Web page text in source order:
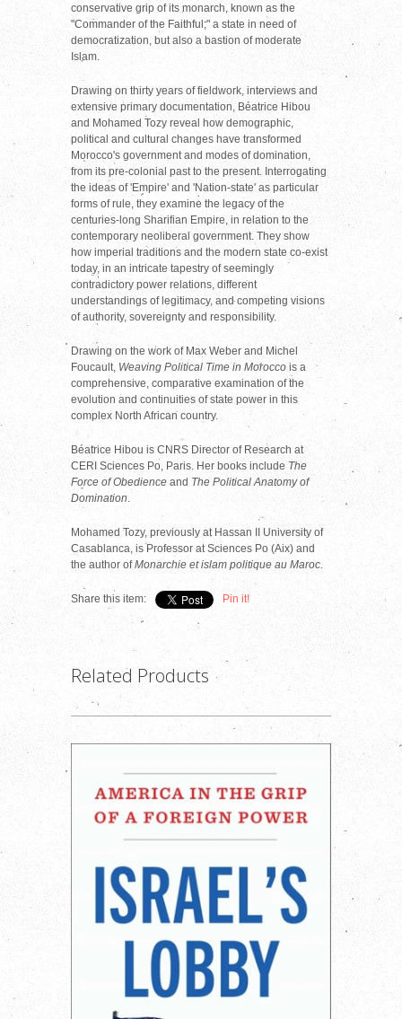
conservative grip of its monarch, known as the
"Commander of the Faithful;" a state in need of
democratization, but also a bastion of moderate
Islam.
Drawing on thirty years of fieldwork, interviews and
extensive primary documentation, Béatrice Hibou
and Mohamed Tozy reveal how demographic,
political and cultural changes have transformed
Morocco's government and modes of domination,
from its pre-colonial past to the present. Interrogating
the ideas of 'Empire' and 'Nation-state' as particular
forms of rule, they examine the legacy of the
centuries-long Sharifian Empire, in relation to the
contemporary neoliberal government. They show
how imperial traditions and the modern state co-exist
today, in an intricate tapestry of seemingly
contradictory power relations, different
understandings of legitimacy, and competing visions
of authority, sovereignty and responsibility.
Drawing on the work of Max Weber and Michel
Foucault, Weaving Political Time in Morocco is a
comprehensive, comparative examination of the
evolution and continuities of state power in this
complex North African country.
Béatrice Hibou is CNRS Director of Research at
CERI Sciences Po, Paris. Her books include The
Force of Obedience and The Political Anatomy of
Domination
Mohamed Tozy, previously at Hassan II University of
Casablanca, is Professor at Sciences Po (Aix) and
the author ofMonarchie et islam politique au Maroc
Share this item: Pin it!
Related Products